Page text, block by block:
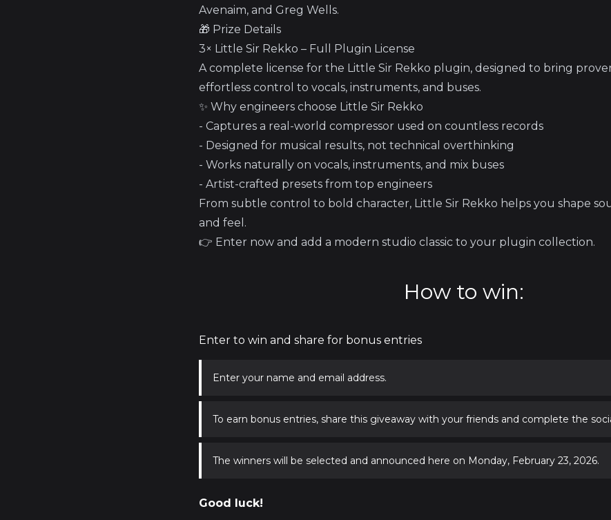
Avenaim, and Greg Wells.
🎁 Prize Details
3× Little Sir Rekko – Full Plugin License
A complete license for the Little Sir Rekko plugin, designed to bring
effortless control to vocals, instruments, and buses.
✨ Why engineers choose Little Sir Rekko
- Captures a real-world compressor used on countless records
- Designed for musical results, not technical overthinking
- Works naturally on vocals, instruments, and mix buses
- Artist-crafted presets from top engineers
From subtle control to bold character, Little Sir Rekko helps you shape
and feel.
👉 Enter now and add a modern studio classic to your plugin collection.
How to win:
Enter to win and share for bonus entries
Enter your name and email address.
To earn bonus entries, share this giveaway with your friends and complete the
The winners will be selected and announced here on Monday, February 23, 2026.
Good luck!